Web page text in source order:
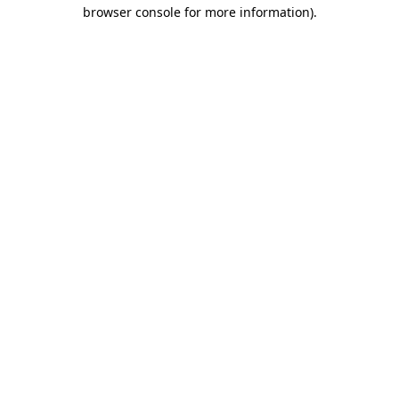
browser console for more information).